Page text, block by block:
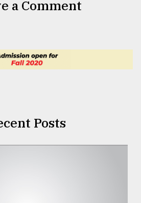
a Comment
Posts